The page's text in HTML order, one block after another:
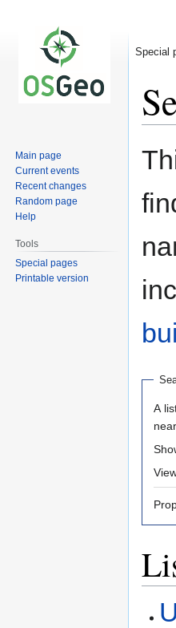
Jump
Jump
A
Special
Main page
Current events
Recent changes
Random page
Help
Tools
Special pages
Printable version